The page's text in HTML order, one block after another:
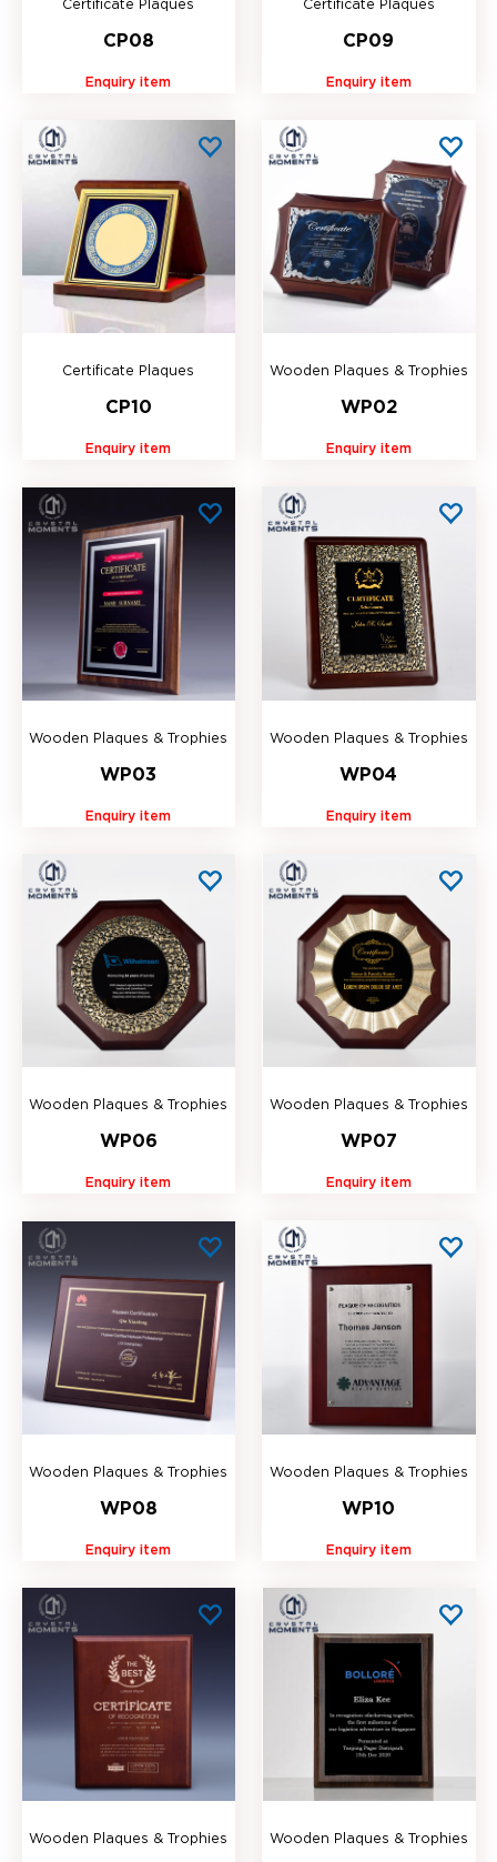
Certificate Plaques
CP08
Enquiry item
Certificate Plaques
CP09
Enquiry item
Certificate Plaques
CP10
Enquiry item
Wooden Plaques & Trophies
WP02
Enquiry item
Wooden Plaques & Trophies
WP03
Enquiry item
Wooden Plaques & Trophies
WP04
Enquiry item
Wooden Plaques & Trophies
WP06
Enquiry item
Wooden Plaques & Trophies
WP07
Enquiry item
Wooden Plaques & Trophies
WP08
Enquiry item
Wooden Plaques & Trophies
WP10
Enquiry item
Wooden Plaques & Trophies Wooden Plaques & Trophies